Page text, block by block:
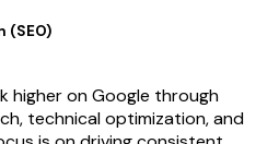
(SEO)
higher on Google through
technical optimization, and